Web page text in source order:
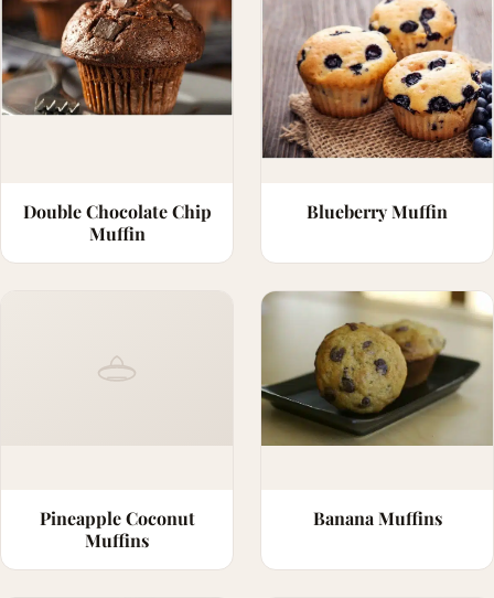
Double Chocolate Chip
Muffin
Blueberry Muffin
Pineapple Coconut
Muffins
Banana Muffins